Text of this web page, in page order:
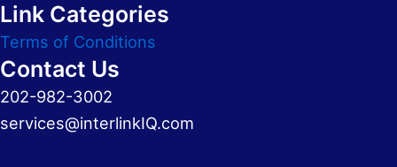
Link Categories
Terms of Conditions
Contact Us
202-982-3002
services@interlinkIQ.com